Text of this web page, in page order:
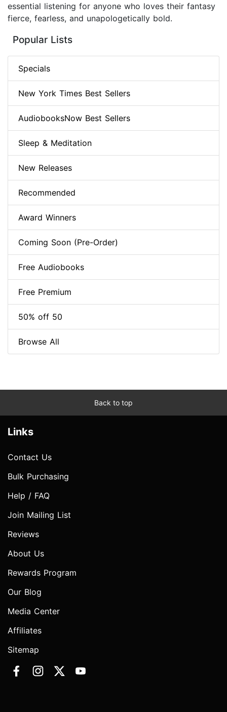
essential listening for anyone who loves their fantasy
fierce, fearless, and unapologetically bold.
Popular Lists
Specials
New York Times Best Sellers
AudiobooksNow Best Sellers
Sleep & Meditation
New Releases
Recommended
Award Winners
Coming Soon (Pre-Order)
Free Audiobooks
Free Premium
50% off 50
Browse All
Back to top
Links
Contact Us
Bulk Purchasing
Help / FAQ
Join Mailing List
Reviews
About Us
Rewards Program
Our Blog
Media Center
Affiliates
Sitemap